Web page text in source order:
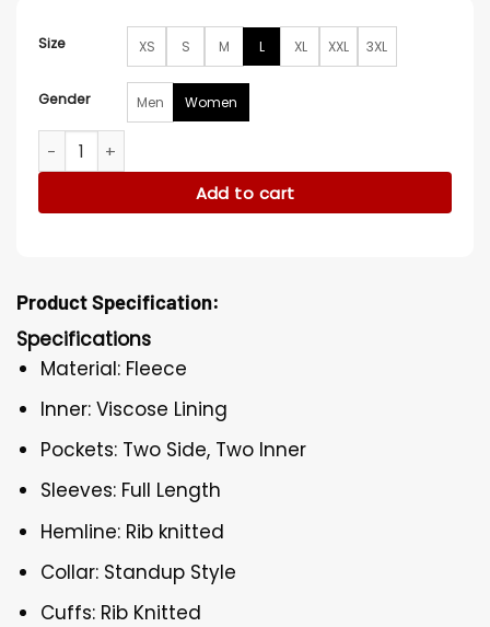
Size XS S M L XL XXL 3XL
Gender Men Women
Diana Nyad 2023 Nyad Red Jacket quantity
Add to cart
Product Specification:
Specifications
Material: Fleece
Inner: Viscose Lining
Pockets: Two Side, Two Inner
Sleeves: Full Length
Hemline: Rib knitted
Collar: Standup Style
Cuffs: Rib Knitted